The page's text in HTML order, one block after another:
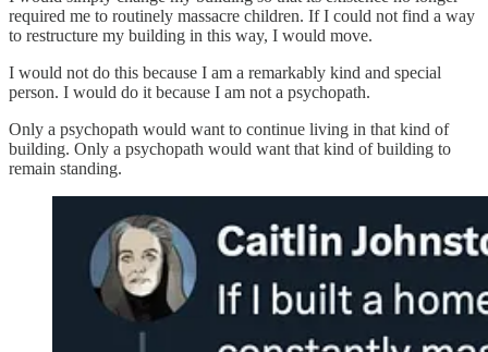
required me to routinely massacre children. If I could not find a way
to restructure my building in this way, I would move.
I would not do this because I am a remarkably kind and special
person. I would do it because I am not a psychopath.
Only a psychopath would want to continue living in that kind of
building. Only a psychopath would want that kind of building to
remain standing.